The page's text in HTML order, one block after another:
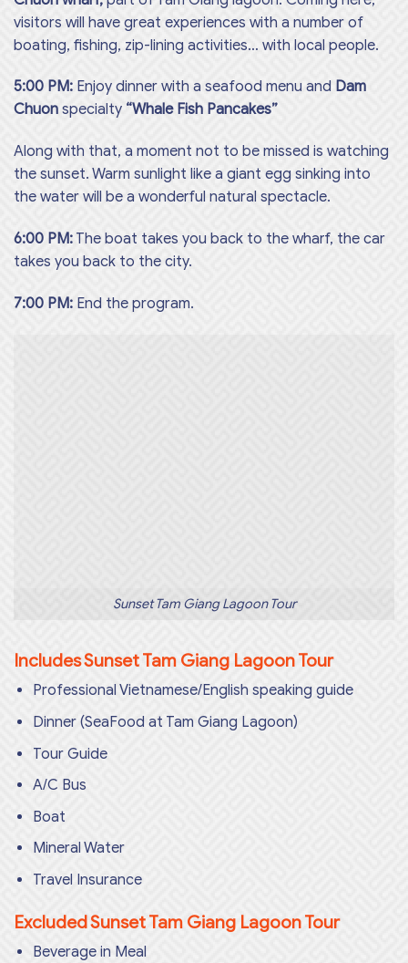
visitors will have great experiences with a number of
boating, fishing, zip-lining activities… with local people.
5:00 PM: Enjoy dinner with a seafood menu and Dam
Chuon specialty “Whale Fish Pancakes”
Along with that, a moment not to be missed is watching
the sunset. Warm sunlight like a giant egg sinking into
the water will be a wonderful natural spectacle.
6:00 PM: The boat takes you back to the wharf, the car
takes you back to the city.
7:00 PM: End the program.
Sunset Tam Giang Lagoon Tour
Includes Sunset Tam Giang Lagoon Tour
Professional Vietnamese/English speaking guide
Dinner (SeaFood at Tam Giang Lagoon)
Tour Guide
A/C Bus
Boat
Mineral Water
Travel Insurance
Excluded Sunset Tam Giang Lagoon Tour
Beverage in Meal